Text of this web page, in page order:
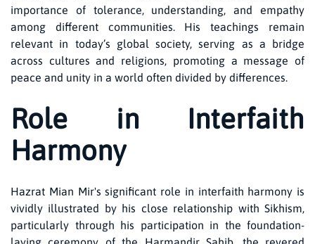
importance of tolerance, understanding, and empathy
among different communities. His teachings remain
relevant in today’s global society, serving as a bridge
across cultures and religions, promoting a message of
peace and unity in a world often divided by differences.
Role in Interfaith
Harmony
Hazrat Mian Mir's significant role in interfaith harmony is
vividly illustrated by his close relationship with Sikhism,
particularly through his participation in the foundation-